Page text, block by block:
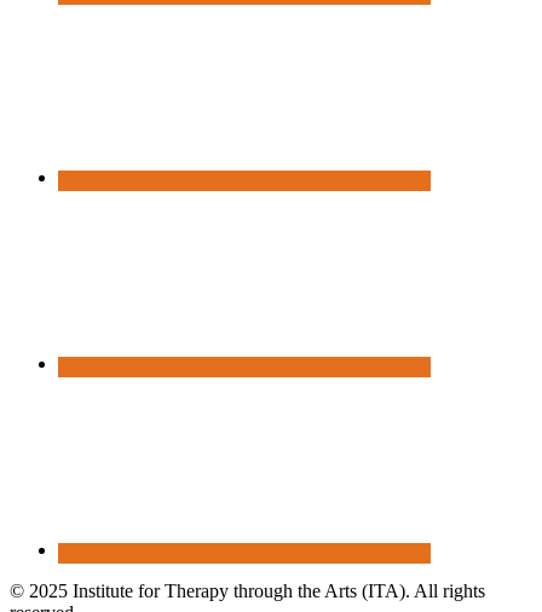
© 2025 Institute for Therapy through the Arts (ITA). All rights